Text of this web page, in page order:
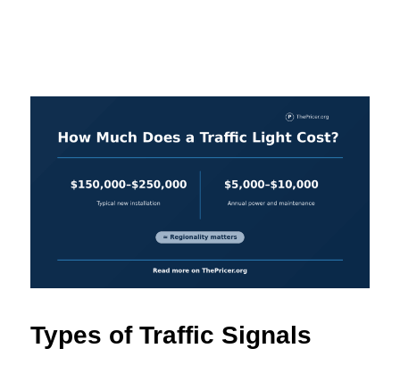
Types of Traffic Signals